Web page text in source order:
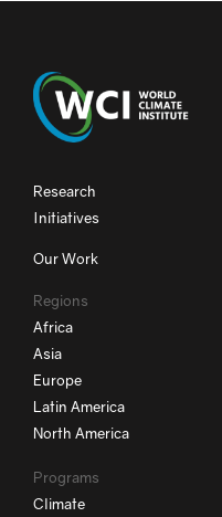
Research
Initiatives
Our Work
Regions
Africa
Asia
Europe
Latin America
North America
Programs
Climate